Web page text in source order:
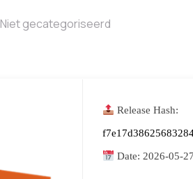
Niet gecategoriseerd
Release Hash:
Date: 2026-05-